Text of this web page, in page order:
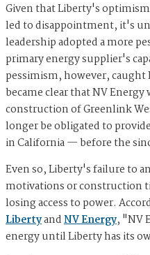
Given that Liberty's
led to disappointment, it's
leadership adopted a more
primary energy supplier's
pessimism, however,
became clear that NV
construction of Greenlink
longer be obligated to
in California — before the
Even so, Liberty's failure to
motivations or construction
losing access to power.
LibertyandNV Energy, "NV
energy until Liberty has its